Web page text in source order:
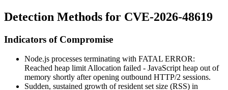
Detection Methods for CVE-2026-48619
Indicators of Compromise
Node.js processes terminating with FATAL ERROR:
Reached heap limit Allocation failed - JavaScript heap out of
memory shortly after opening outbound HTTP/2 sessions.
Sudden, sustained growth of resident set size (RSS) in